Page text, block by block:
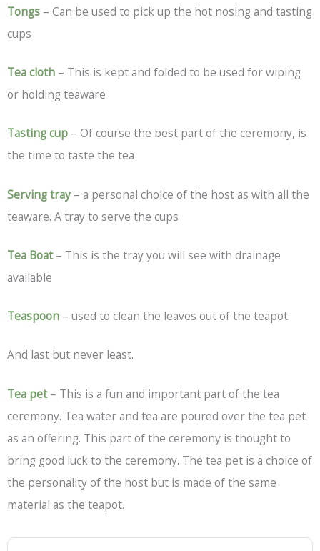
Tongs – Can be used to pick up the hot nosing and tasting
cups
Tea cloth – This is kept and folded to be used for wiping
or holding teaware
Tasting cup – Of course the best part of the ceremony, is
the time to taste the tea
Serving tray– a personal choice of the host as with all the
teaware. A tray to serve the cups
Tea Boat– This is the tray you will see with drainage
available
Teaspoon – used to clean the leaves out of the teapot
And last but never least.
Tea pet– This is a fun and important part of the tea
ceremony. Tea water and tea are poured over the tea pet
as an offering. This part of the ceremony is thought to
bring good luck to the ceremony. The tea pet is a choice of
the personality of the host but is made of the same
material as the teapot.